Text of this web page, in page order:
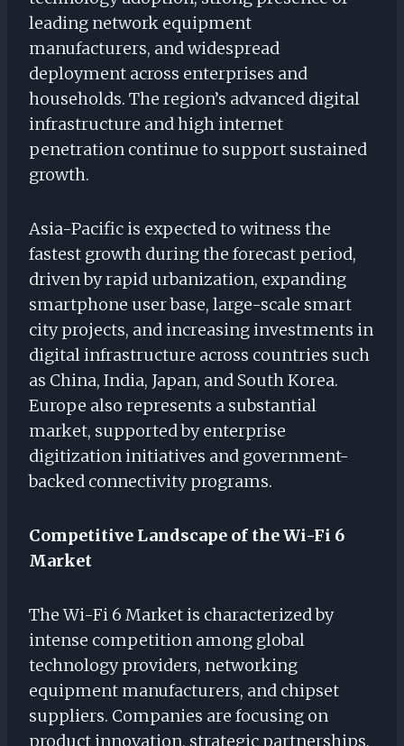
leading network equipment
manufacturers, and widespread
deployment across enterprises and
households. The region’s advanced digital
infrastructure and high internet
penetration continue to support sustained
growth.
Asia-Pacific is expected to witness the
fastest growth during the forecast period,
driven by rapid urbanization, expanding
smartphone user base, large-scale smart
city projects, and increasing investments in
digital infrastructure across countries such
as China, India, Japan, and South Korea.
Europe also represents a substantial
market, supported by enterprise
digitization initiatives and government-
backed connectivity programs.
Competitive Landscape of the Wi-Fi 6
Market
The Wi-Fi 6 Market is characterized by
intense competition among global
technology providers, networking
equipment manufacturers, and chipset
suppliers. Companies are focusing on
product innovation, strategic partnerships,